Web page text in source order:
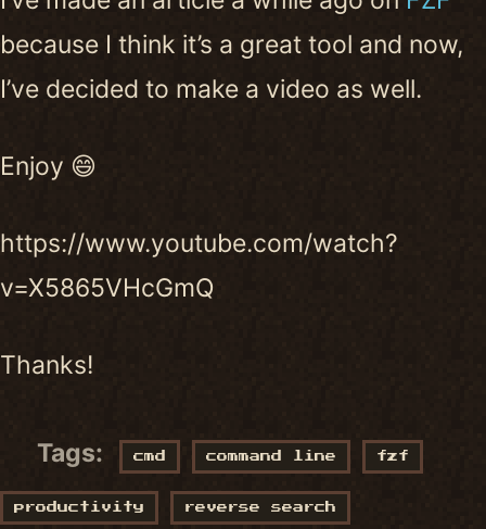
because I think it’s a great tool and now,
I’ve decided to make a video as well.
Enjoy 😄
https://www.youtube.com/watch?
v=X5865VHcGmQ
Thanks!
Tags: cmd command line fzf
productivity reverse search